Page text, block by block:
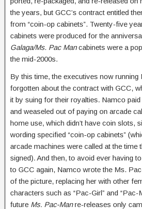
the years, but GCC’s contract entitled
from “coin-op cabinets”. Twenty-five
cabinets were produced for the
Galaga/Ms. Pac Mancabinets were a
the mid-2000s.
By this time, the executives now running
forgotten about the contract with GCC,
it by suing for their royalties. Namco
and weaseled out of paying on arcade
home use, which didn’t have coin slots,
wording specified “coin-op cabinets”
arcade machines were called at the time
signed). And then, to avoid ever having
to GCC again, Namco wrote the Ms.
of the picture, replacing her with other
characters such as “Pac-Girl” and “Pac-
future Ms. Pac-Manre-releases only